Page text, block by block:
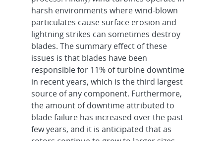
harsh environments where wind-blown
particulates cause surface erosion and
lightning strikes can sometimes destroy
blades. The summary effect of these
issues is that blades have been
responsible for 11% of turbine downtime
in recent years, which is the third largest
source of any component. Furthermore,
the amount of downtime attributed to
blade failure has increased over the past
few years, and it is anticipated that as